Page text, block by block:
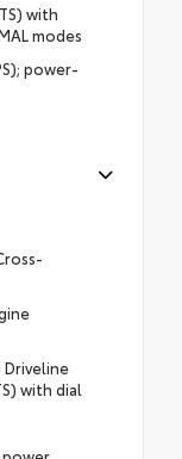
with
modes
power-
Driveline
with dial